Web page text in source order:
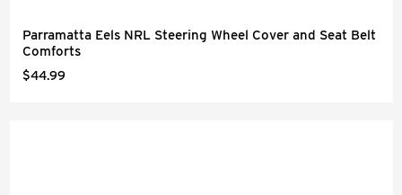
Parramatta Eels NRL Steering Wheel Cover and Seat Belt
Comforts
$44.99